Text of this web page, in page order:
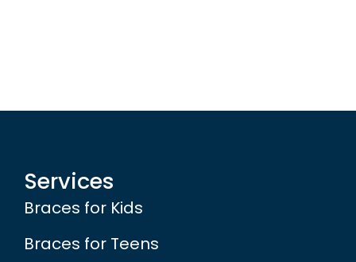
Account
Services
Braces for Kids
Braces for Teens